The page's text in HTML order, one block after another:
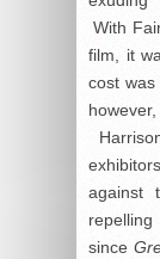
With
film, it
cost
against
since